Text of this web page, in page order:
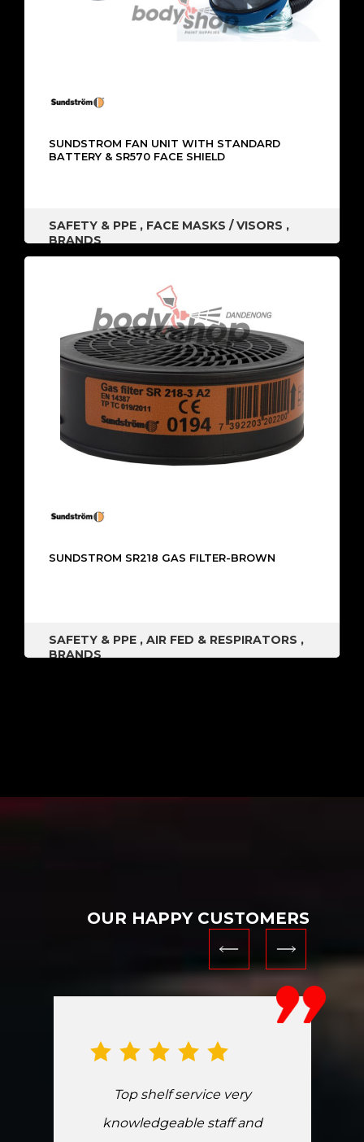
SUNDSTROM FAN UNIT WITH STANDARD
BATTERY & SR570 FACE SHIELD
SAFETY & PPE , FACE MASKS / VISORS ,
BRANDS
SUNDSTROM SR218 GAS FILTER-BROWN
SAFETY & PPE , AIR FED & RESPIRATORS ,
BRANDS
OUR HAPPY CUSTOMERS
Top shelf service very
knowledgeable staff and